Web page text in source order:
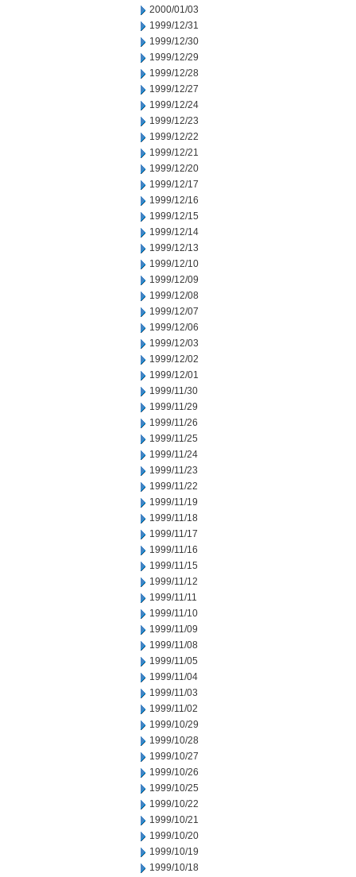
2000/01/03
1999/12/31
1999/12/30
1999/12/29
1999/12/28
1999/12/27
1999/12/24
1999/12/23
1999/12/22
1999/12/21
1999/12/20
1999/12/17
1999/12/16
1999/12/15
1999/12/14
1999/12/13
1999/12/10
1999/12/09
1999/12/08
1999/12/07
1999/12/06
1999/12/03
1999/12/02
1999/12/01
1999/11/30
1999/11/29
1999/11/26
1999/11/25
1999/11/24
1999/11/23
1999/11/22
1999/11/19
1999/11/18
1999/11/17
1999/11/16
1999/11/15
1999/11/12
1999/11/11
1999/11/10
1999/11/09
1999/11/08
1999/11/05
1999/11/04
1999/11/03
1999/11/02
1999/10/29
1999/10/28
1999/10/27
1999/10/26
1999/10/25
1999/10/22
1999/10/21
1999/10/20
1999/10/19
1999/10/18